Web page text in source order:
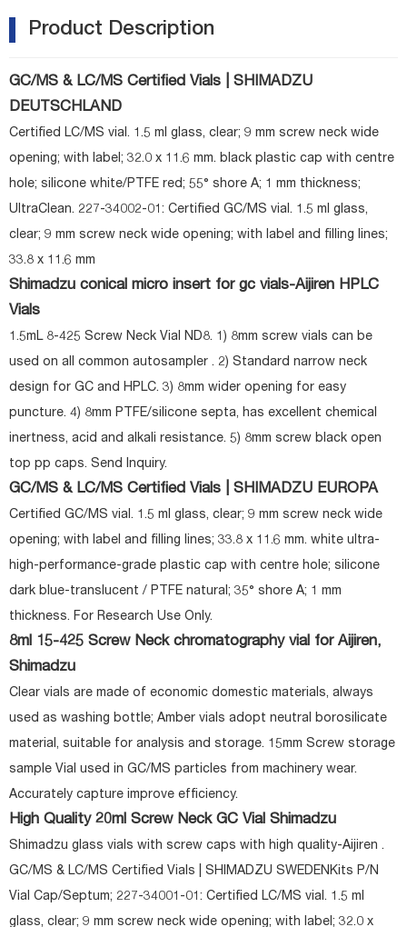
Product Description
GC/MS & LC/MS Certified Vials | SHIMADZU
DEUTSCHLAND
Certified LC/MS vial. 1.5 ml glass, clear; 9 mm screw neck wide
opening; with label; 32.0 x 11.6 mm. black plastic cap with centre
hole; silicone white/PTFE red; 55° shore A; 1 mm thickness;
UltraClean. 227-34002-01: Certified GC/MS vial. 1.5 ml glass,
clear; 9 mm screw neck wide opening; with label and filling lines;
33.8 x 11.6 mm
Shimadzu conical micro insert for gc vials-Aijiren HPLC
Vials
1.5mL 8-425 Screw Neck Vial ND8. 1) 8mm screw vials can be
used on all common autosampler . 2) Standard narrow neck
design for GC and HPLC. 3) 8mm wider opening for easy
puncture. 4) 8mm PTFE/silicone septa, has excellent chemical
inertness, acid and alkali resistance. 5) 8mm screw black open
top pp caps. Send Inquiry.
GC/MS & LC/MS Certified Vials | SHIMADZU EUROPA
Certified GC/MS vial. 1.5 ml glass, clear; 9 mm screw neck wide
opening; with label and filling lines; 33.8 x 11.6 mm. white ultra-
high-performance-grade plastic cap with centre hole; silicone
dark blue-translucent / PTFE natural; 35° shore A; 1 mm
thickness. For Research Use Only.
8ml 15-425 Screw Neck chromatography vial for Aijiren,
Shimadzu
Clear vials are made of economic domestic materials, always
used as washing bottle; Amber vials adopt neutral borosilicate
material, suitable for analysis and storage. 15mm Screw storage
sample Vial used in GC/MS particles from machinery wear.
Accurately capture improve efficiency.
High Quality 20ml Screw Neck GC Vial Shimadzu
Shimadzu glass vials with screw caps with high quality-Aijiren .
GC/MS & LC/MS Certified Vials | SHIMADZU SWEDENKits P/N
Vial Cap/Septum; 227-34001-01: Certified LC/MS vial. 1.5 ml
glass, clear; 9 mm screw neck wide opening; with label; 32.0 x